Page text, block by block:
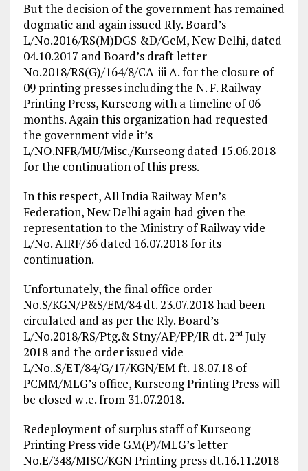
But the decision of the government has remained
dogmatic and again issued Rly. Board’s
L/No.2016/RS(M)DGS &D/GeM, New Delhi, dated
04.10.2017 and Board’s draft letter
No.2018/RS(G)/164/8/CA-iii A. for the closure of
09 printing presses including the N. F. Railway
Printing Press, Kurseong with a timeline of 06
months. Again this organization had requested
the government vide it’s
L/NO.NFR/MU/Misc./Kurseong dated 15.06.2018
for the continuation of this press.
In this respect, All India Railway Men’s
Federation, New Delhi again had given the
representation to the Ministry of Railway vide
L/No. AIRF/36 dated 16.07.2018 for its
continuation.
Unfortunately, the final office order
No.S/KGN/P&S/EM/84 dt. 23.07.2018 had been
circulated and as per the Rly. Board’s
L/No.2018/RS/Ptg.& Stny/AP/PP/IR dt. 2ndJuly
2018 and the order issued vide
L/No..S/ET/84/G/17/KGN/EM ft. 18.07.18 of
PCMM/MLG’s office, Kurseong Printing Press will
be closed w .e. from 31.07.2018.
Redeployment of surplus staff of Kurseong
Printing Press vide GM(P)/MLG’s letter
No.E/348/MISC/KGN Printing press dt.16.11.2018